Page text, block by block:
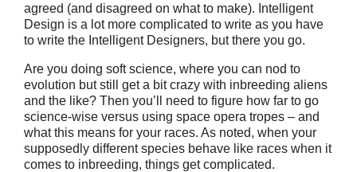
agreed (and disagreed on what to make). Intelligent
Design is a lot more complicated to write as you have
to write the Intelligent Designers, but there you go.
Are you doing soft science, where you can nod to
evolution but still get a bit crazy with inbreeding aliens
and the like? Then you’ll need to figure how far to go
science-wise versus using space opera tropes – and
what this means for your races. As noted, when your
supposedly different species behave like races when it
comes to inbreeding, things get complicated.